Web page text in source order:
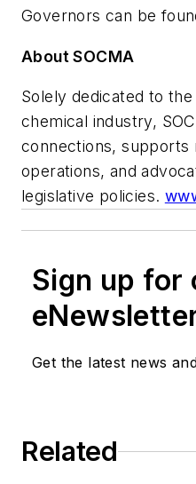
Governors can be
About SOCMA
Solely dedicated to
chemical industry,
connections, supports
operations, and
legislative policies.
Sign up for
Get the latest news
Related